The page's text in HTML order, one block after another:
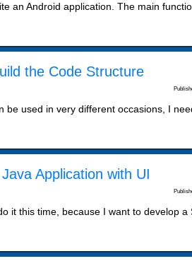
an Android application. The main
the Code Structure
be used in very different occasions, I
Application with UI
it this time, because I want to develop a